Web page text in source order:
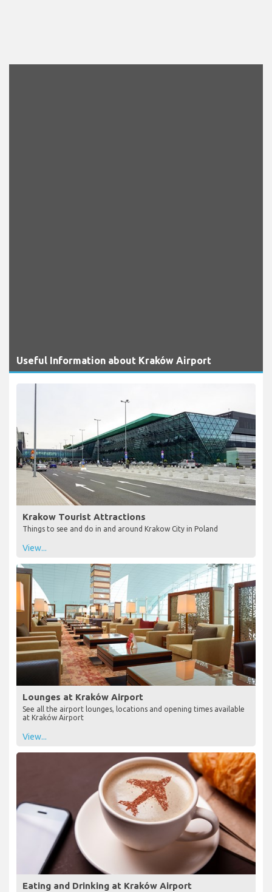
Useful Information about Kraków Airport
Krakow Tourist Attractions
Things to see and do in and around Krakow City in Poland
View...
Lounges at Kraków Airport
See all the airport lounges, locations and opening times available
at Kraków Airport
View...
Eating and Drinking at Kraków Airport